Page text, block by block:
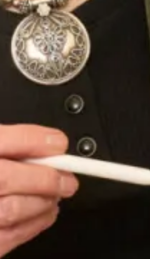
32% Rayon 5% Elastine
Clean
You May Also Like